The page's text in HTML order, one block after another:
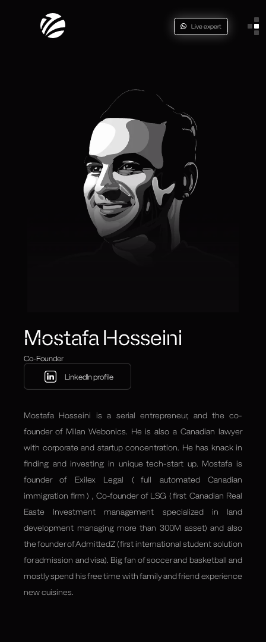
Live expert
Mostafa Hosseini
Co-Founder
LinkedIn profile
Mostafa Hosseini is a serial entrepreneur, and the co-
founder of Milan Webonics. He is also a Canadian lawyer
with corporate and startup concentration. He has knack in
finding and investing in unique tech-start up. Mostafa is
founder of Exilex Legal ( full automated Canadian
immigration firm ) , Co-founder of LSG ( first Canadian Real
Easte Investment management specialized in land
development managing more than 300M asset) and also
the founder of AdmittedZ ( first international student solution
for admission and visa). Big fan of soccer and basketball and
mostly spend his free time with family and friend experience
new cuisines.